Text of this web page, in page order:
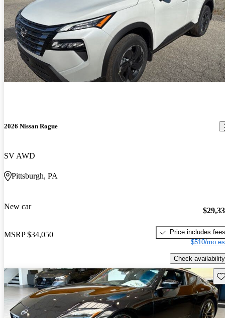
2026 Nissan Rogue
SV AWD
Pittsburgh, PA
New car
MSRP $34,050
Price includes fees
$510/mo
Check availability